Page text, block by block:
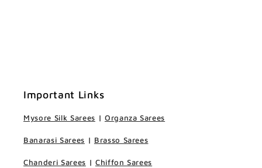
Important Links
Mysore Silk Sarees | Organza Sarees
Banarasi Sarees | Brasso Sarees
Chanderi Sarees | Chiffon Sarees